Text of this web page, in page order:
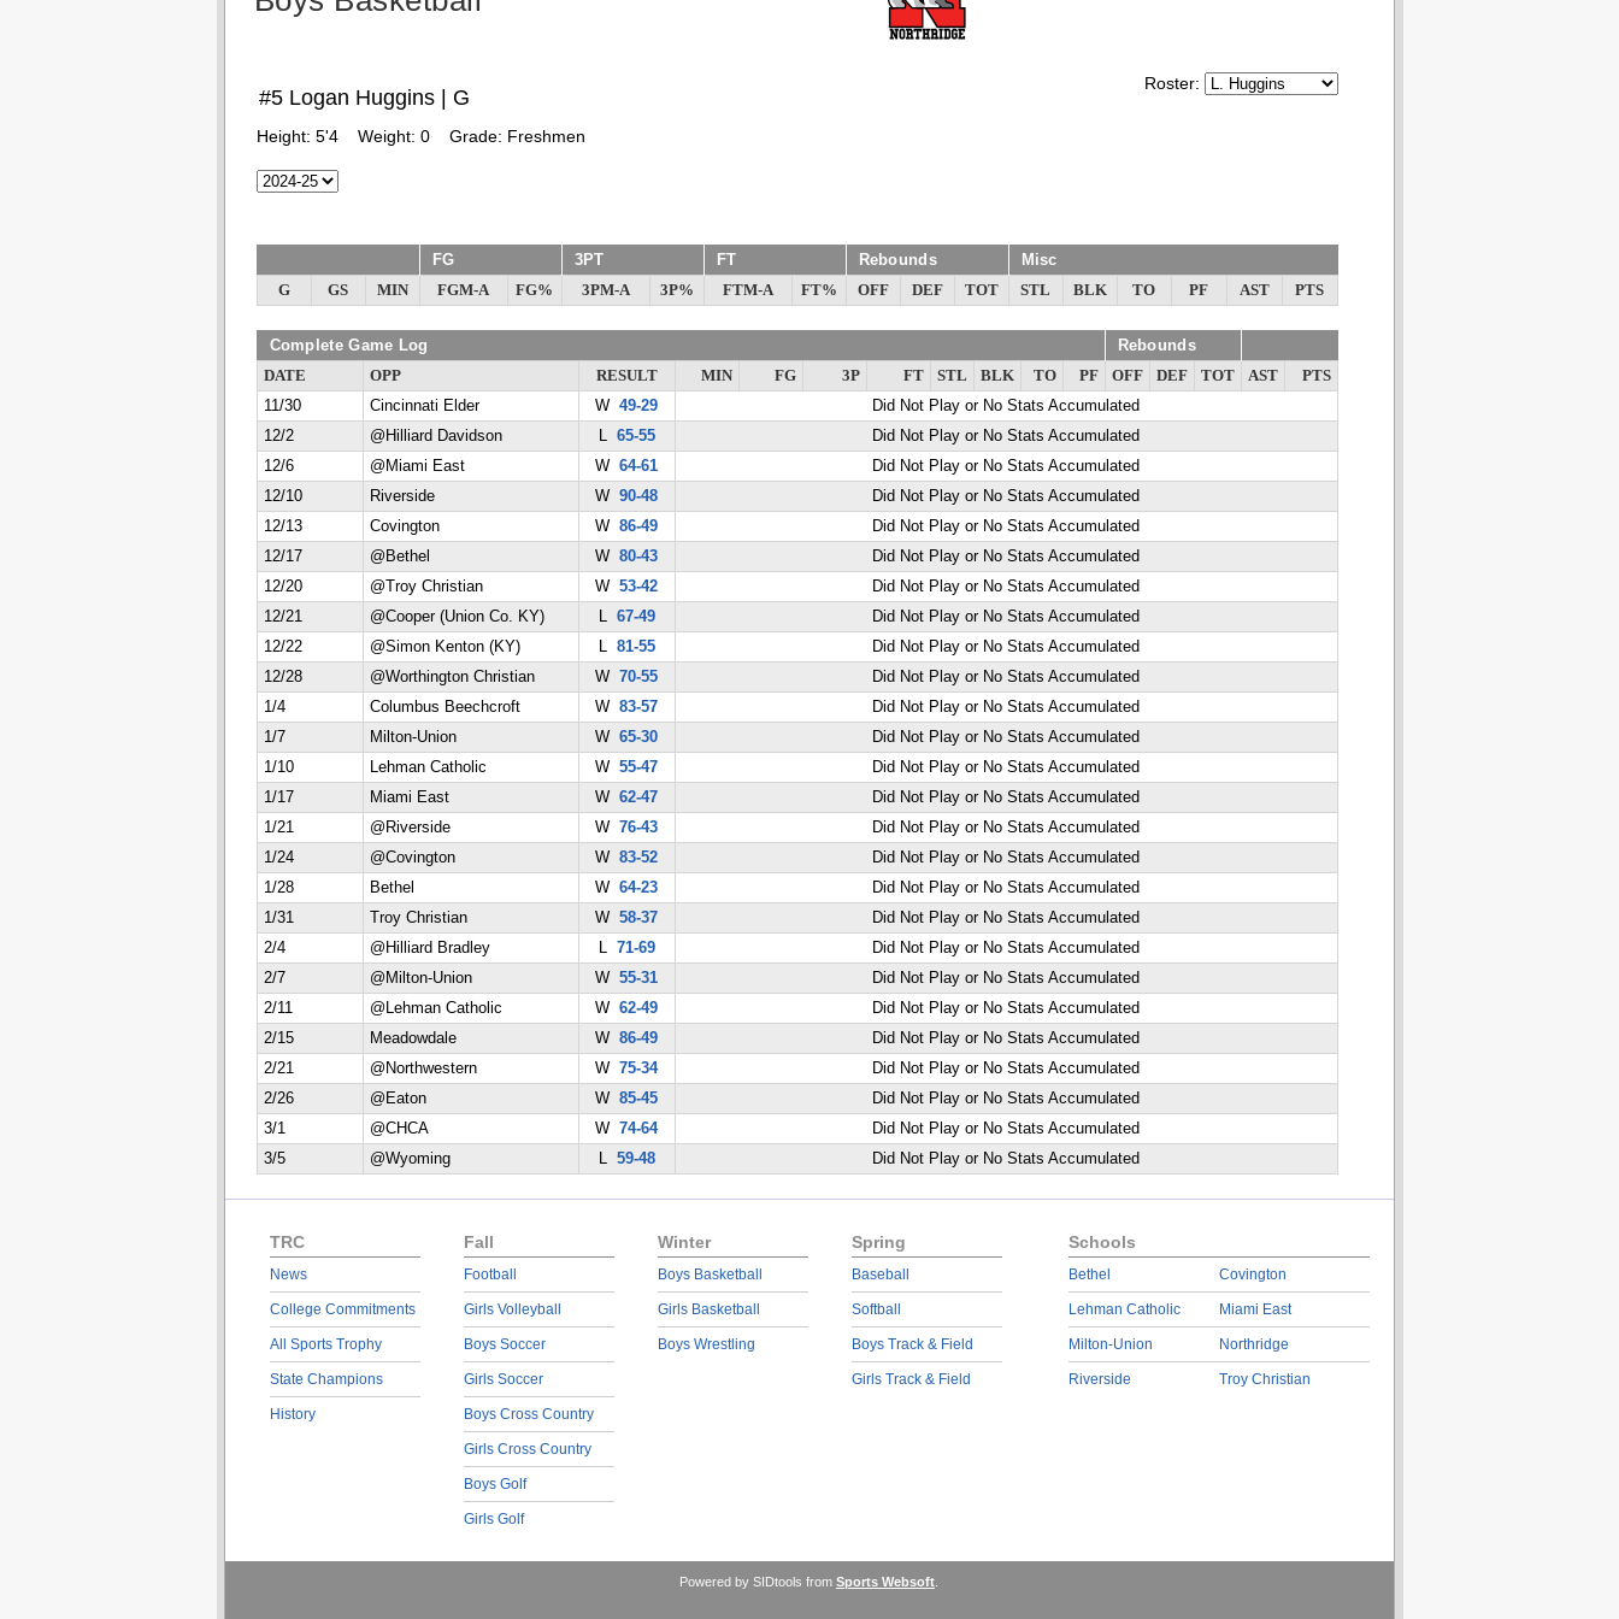
Roster:
#5 Logan Huggins | G
Height: 5'4 Weight: 0 Grade: Freshmen
FG 3PT FT Rebounds Misc
G GS MIN FGM-A FG% 3PM-A 3P% FTM-A FT% OFF DEF TOT STL BLK TO PF AST PTS
Complete Game Log Rebounds
DATE OPP RESULT MIN FG 3P FT STL BLK TO PF OFF DEF TOT AST
PTS
11/30
Cincinnati Elder W 49-29
Did Not Play or No Stats Accumulated
12/2
@Hilliard Davidson L 65-55
Did Not Play or No Stats Accumulated
12/6
@Miami East W 64-61
Did Not Play or No Stats Accumulated
12/10
Riverside W 90-48
Did Not Play or No Stats Accumulated
12/13
Covington W 86-49
Did Not Play or No Stats Accumulated
12/17
@Bethel W 80-43
Did Not Play or No Stats Accumulated
12/20
@Troy Christian W 53-42
Did Not Play or No Stats Accumulated
12/21
@Cooper (Union Co. KY) L 67-49
Did Not Play or No Stats Accumulated
12/22
@Simon Kenton (KY) L 81-55
Did Not Play or No Stats Accumulated
12/28
@Worthington Christian W 70-55
Did Not Play or No Stats Accumulated
1/4
Columbus Beechcroft W 83-57
Did Not Play or No Stats Accumulated
1/7
Milton-Union W 65-30
Did Not Play or No Stats Accumulated
1/10
Lehman Catholic W 55-47
Did Not Play or No Stats Accumulated
1/17
Miami East W 62-47
Did Not Play or No Stats Accumulated
1/21
@Riverside W 76-43
Did Not Play or No Stats Accumulated
1/24
@Covington W 83-52
Did Not Play or No Stats Accumulated
1/28
Bethel W 64-23
Did Not Play or No Stats Accumulated
1/31
Troy Christian W 58-37
Did Not Play or No Stats Accumulated
2/4
@Hilliard Bradley L 71-69
Did Not Play or No Stats Accumulated
2/7
@Milton-Union W 55-31
Did Not Play or No Stats Accumulated
2/11
@Lehman Catholic W 62-49
Did Not Play or No Stats Accumulated
2/15
Meadowdale W 86-49
Did Not Play or No Stats Accumulated
2/21
@Northwestern W 75-34
Did Not Play or No Stats Accumulated
2/26
@Eaton W 85-45
Did Not Play or No Stats Accumulated
3/1
@CHCA W 74-64
Did Not Play or No Stats Accumulated
3/5
@Wyoming L 59-48 Did Not Play or No Stats Accumulated
TRC
News
College Commitments
All Sports Trophy
State Champions
History
Fall
Football
Girls Volleyball
Boys Soccer
Girls Soccer
Boys Cross Country
Girls Cross Country
Boys Golf
Girls Golf
Winter
Boys Basketball
Girls Basketball
Boys Wrestling
Spring
Baseball
Softball
Boys Track & Field
Girls Track & Field
Schools
Bethel
Lehman Catholic
Milton-Union
Riverside
Covington
Miami East
Northridge
Troy Christian
Powered by SIDtools from Sports Websoft